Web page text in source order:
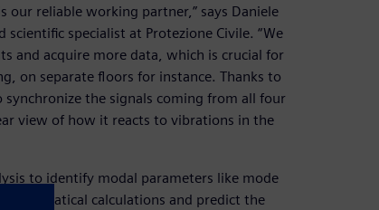
our reliable working partner,” says Daniele
specialist at Protezione Civile. “We
and acquire more data, which is crucial for
on separate floors for instance. Thanks to
the signals coming from all four
view of how it reacts to vibrations in the
to identify modal parameters like mode
calculations and predict the